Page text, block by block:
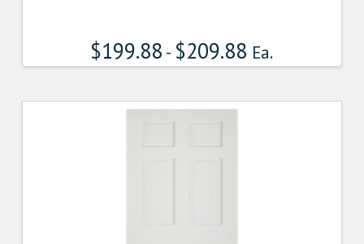
$199.88 - $209.88 Ea.